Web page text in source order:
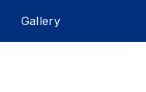
Gallery